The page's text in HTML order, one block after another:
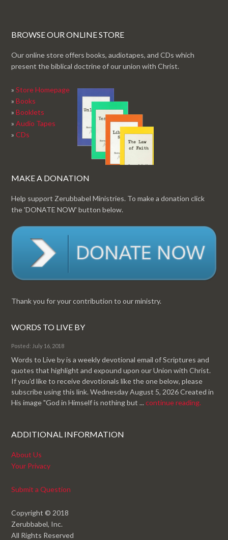
BROWSE OUR ONLINE STORE
Our online store offers books, audiotapes, and CDs which
present the biblical doctrine of our union with Christ.
»Store Homepage
»Books
»Booklets
»Audio Tapes
»CDs
MAKE A DONATION
Help support Zerubbabel Ministries. To make a donation click
the 'DONATE NOW' button below.
Thank you for your contribution to our ministry.
WORDS TO LIVE BY
Posted: July 16, 2018
Words to Live by is a weekly devotional email of Scriptures and
quotes that highlight and expound upon our Union with Christ.
If you'd like to receive devotionals like the one below, please
subscribe using this link. Wednesday August 5, 2026 Created in
His image "God in Himself is nothing but ...continue reading.
ADDITIONAL INFORMATION
About Us
Your Privacy
Submit a Question
Copyright © 2018
Zerubbabel, Inc.
All Rights Reserved